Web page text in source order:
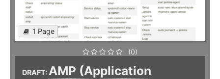
1 Page
(0)
DRAFT:AMP (Application